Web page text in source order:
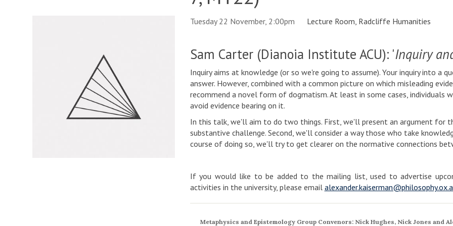
Tuesday 22 November, 2:00pm Lecture Room, Radcliffe Humanities
Sam Carter (Dianoia Institute ACU): 'Inquiry
Inquiry aims at knowledge (or so we're going to assume). Your inquiry into a
answer. However, combined with a common picture on which misleading
recommend a novel form of dogmatism. At least in some cases, individuals
avoid evidence bearing on it.
In this talk, we'll aim to do two things. First, we'll present an argument for
substantive challenge. Second, we'll consider a way those who take
course of doing so, we'll try to get clearer on the normative connections
If you would like to be added to the mailing list, used to advertise
activities in the university, please email
Metaphysics and Epistemology Group Convenors: Nick Hughes, Nick Jones and